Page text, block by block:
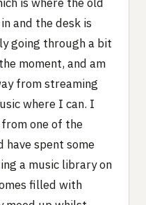
and the desk is
going through a bit
moment, and am
from streaming
where I can. I
one of the
have spent some
a music library on
filled with